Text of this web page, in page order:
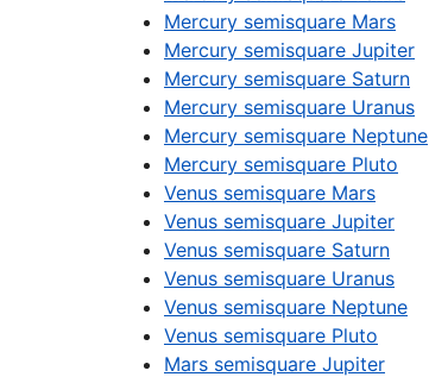
Mercury semisquare Mars
Mercury semisquare Jupiter
Mercury semisquare Saturn
Mercury semisquare Uranus
Mercury semisquare Neptune
Mercury semisquare Pluto
Venus semisquare Mars
Venus semisquare Jupiter
Venus semisquare Saturn
Venus semisquare Uranus
Venus semisquare Neptune
Venus semisquare Pluto
Mars semisquare Jupiter